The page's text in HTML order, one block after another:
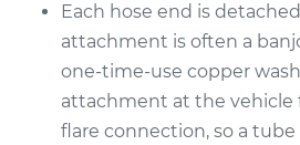
Side
Estimate
Each hose end is
attachment is often a
one-time-use copper
attachment at the vehicle
flare connection, so a